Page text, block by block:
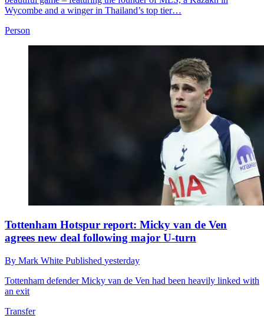
Wycombe and a winger in Thailand’s top tier…
Person
Tottenham Hotspur report: Micky van de Ven
agrees new deal following major U-turn
By Mark White Published yesterday
Tottenham defender Micky van de Ven had been heavily linked with
an exit
Transfer